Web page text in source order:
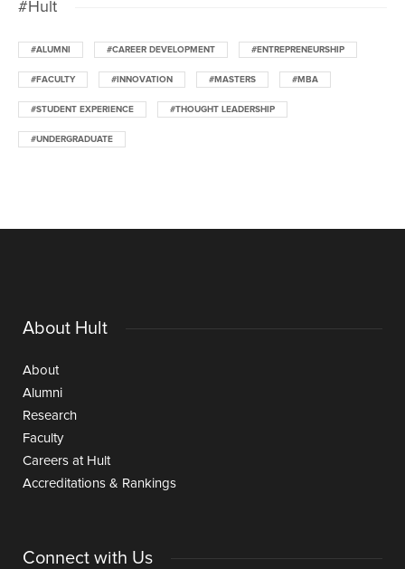
#Hult
#ALUMNI #CAREER DEVELOPMENT #ENTREPRENEURSHIP
#FACULTY #INNOVATION #MASTERS #MBA
#STUDENT EXPERIENCE #THOUGHT LEADERSHIP
#UNDERGRADUATE
About Hult
About
Alumni
Research
Faculty
Careers at Hult
Accreditations & Rankings
Connect with Us